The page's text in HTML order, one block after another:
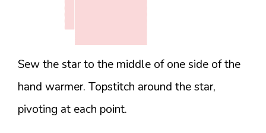
Sew the star to the middle of one side of the
hand warmer. Topstitch around the star,
pivoting at each point.